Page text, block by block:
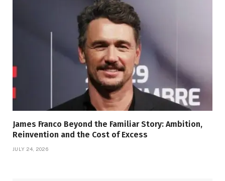
James Franco Beyond the Familiar Story: Ambition,
Reinvention and the Cost of Excess
JULY 24, 2026